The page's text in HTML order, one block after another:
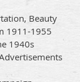
Beauty
1911-1955
1940s